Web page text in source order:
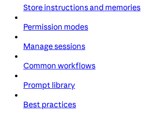
Store instructions and memories
Permission modes
Manage sessions
Common workflows
Prompt library
Best practices